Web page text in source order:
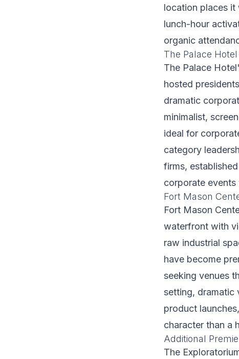
location places it
lunch-hour
organic
The Palace
The Palace
hosted
dramatic
minimalist,
ideal for
category
firms,
corporate
Fort Mason
Fort Mason
waterfront with
raw industrial
have become
seeking venues
setting, dramatic
product
character than a
Additional
The